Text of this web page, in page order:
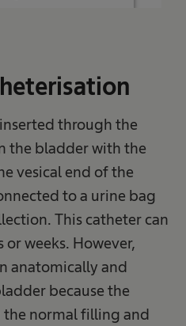
through the
the bladder with the
vesical end of the
to a urine bag
This catheter can
weeks. However,
anatomically and
because the
normal filling and